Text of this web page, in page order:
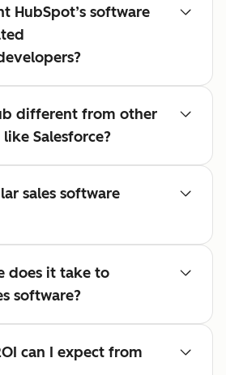
HubSpot’s software
different from other
Salesforce?
sales software
does it take to
software?
can I expect from